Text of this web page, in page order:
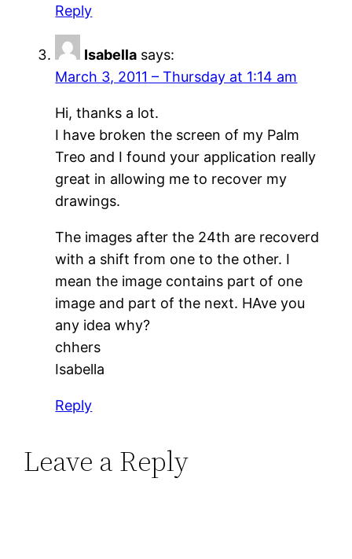
Reply
Isabella says:
March 3, 2011 – Thursday at 1:14 am
Hi, thanks a lot.
I have broken the screen of my Palm
Treo and I found your application really
great in allowing me to recover my
drawings.
The images after the 24th are recoverd
with a shift from one to the other. I
mean the image contains part of one
image and part of the next. HAve you
any idea why?
chhers
Isabella
Reply
Leave a Reply